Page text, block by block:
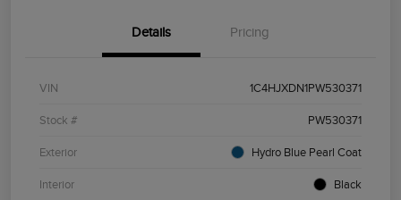
Details Pricing
VIN 1C4HJXDN1PW530371
Stock # PW530371
Exterior Hydro Blue Pearl Coat
Interior Black